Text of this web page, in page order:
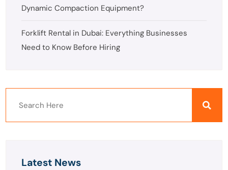
Dynamic Compaction Equipment?
Forklift Rental in Dubai: Everything Businesses
Need to Know Before Hiring
Latest News